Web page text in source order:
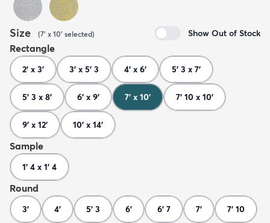
Size (7' x 10' selected) Show Out of Stock
Rectangle
2' x 3' 3' x 5' 3 4' x 6' 5' 3 x 7'
5' 3 x 8' 6' x 9' 7' x 10' 7' 10 x 10'
9' x 12' 10' x 14'
Sample
1' 4 x 1' 4
Round
3' 4' 5' 3 6' 6' 7 7' 7' 10